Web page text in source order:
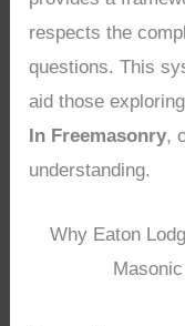
respects the
questions. This
aid those exploring
In Freemasonry,
understanding.
Why Eaton